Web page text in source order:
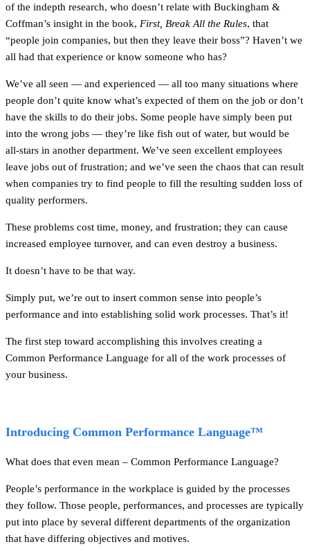
of the indepth research, who doesn’t relate with Buckingham &
Coffman’s insight in the book, First, Break All the Rules, that
“people join companies, but then they leave their boss”? Haven’t we
all had that experience or know someone who has?
We’ve all seen — and experienced — all too many situations where
people don’t quite know what’s expected of them on the job or don’t
have the skills to do their jobs. Some people have simply been put
into the wrong jobs — they’re like fish out of water, but would be
all-stars in another department. We’ve seen excellent employees
leave jobs out of frustration; and we’ve seen the chaos that can result
when companies try to find people to fill the resulting sudden loss of
quality performers.
These problems cost time, money, and frustration; they can cause
increased employee turnover, and can even destroy a business.
It doesn’t have to be that way.
Simply put, we’re out to insert common sense into people’s
performance and into establishing solid work processes. That’s it!
The first step toward accomplishing this involves creating a
Common Performance Language for all of the work processes of
your business.
Introducing Common Performance Language™
What does that even mean – Common Performance Language?
People’s performance in the workplace is guided by the processes
they follow. Those people, performances, and processes are typically
put into place by several different departments of the organization
that have differing objectives and motives.